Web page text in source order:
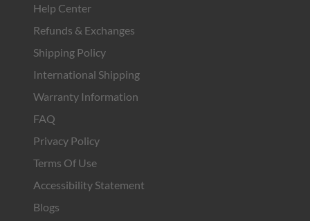
Help Center
Refunds & Exchanges
Shipping Policy
International Shipping
Warranty Information
FAQ
Privacy Policy
Terms Of Use
Accessibility Statement
Blogs